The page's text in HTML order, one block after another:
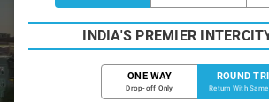
INDIA'S PREMIER
ONE WAY
Drop-off Only
ROUND
Return With